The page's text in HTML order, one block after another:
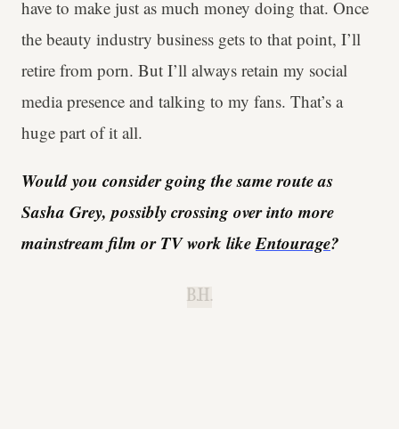
have to make just as much money doing that. Once
the beauty industry business gets to that point, I’ll
retire from porn. But I’ll always retain my social
media presence and talking to my fans. That’s a
huge part of it all.
Would you consider going the same route as
Sasha Grey, possibly crossing over into more
mainstream film or TV work likeEntourage?
B.H.